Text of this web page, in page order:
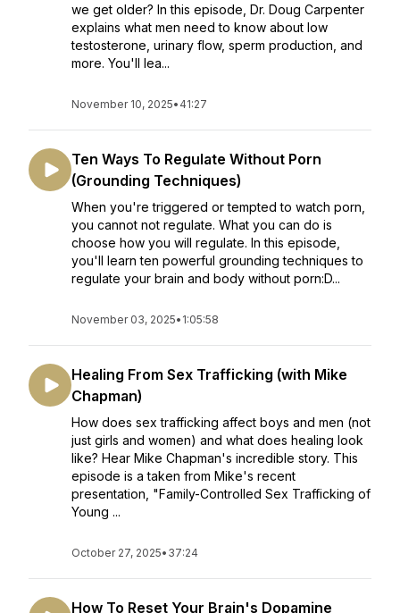
we get older? In this episode, Dr. Doug Carpenter
explains what men need to know about low
testosterone, urinary flow, sperm production, and
more. You'll lea...
November 10, 2025• 41:27
Ten Ways To Regulate Without Porn
(Grounding Techniques)
When you're triggered or tempted to watch porn,
you cannot not regulate. What you can do is
choose how you will regulate. In this episode,
you'll learn ten powerful grounding techniques to
regulate your brain and body without porn:D...
November 03, 2025• 1:05:58
Healing From Sex Trafficking (with Mike
Chapman)
How does sex trafficking affect boys and men (not
just girls and women) and what does healing look
like? Hear Mike Chapman's incredible story. This
episode is a taken from Mike's recent
presentation, "Family-Controlled Sex Trafficking of
Young ...
October 27, 2025• 37:24
How To Reset Your Brain's Dopamine